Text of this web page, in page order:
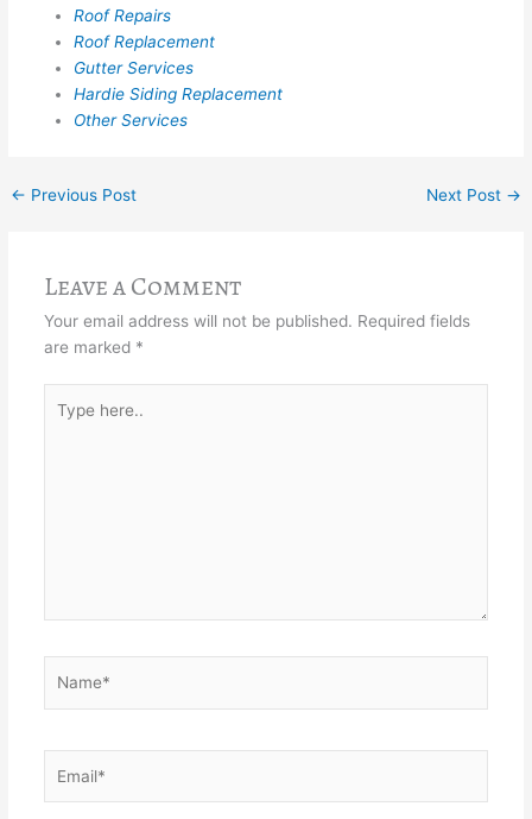
Roof Repairs
Roof Replacement
Gutter Services
Hardie Siding Replacement
Other Services
← Previous Post Next Post →
Leave a Comment
Your email address will not be published. Required fields
are marked *
here..